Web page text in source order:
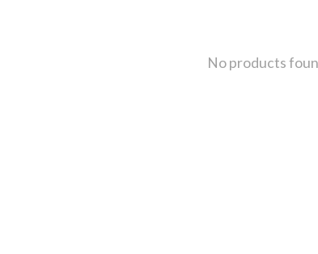
No products